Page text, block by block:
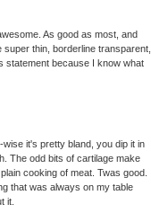
As good as most, and
thin, borderline transparent,
statement because I know what
it's pretty bland, you dip it in
The odd bits of cartilage make
cooking of meat. Twas good.
that was always on my table
it.